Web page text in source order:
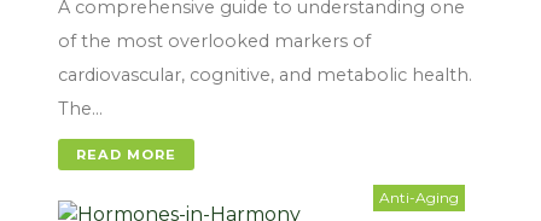
A comprehensive guide to understanding one
of the most overlooked markers of
cardiovascular, cognitive, and metabolic health.
The…
READ MORE
Anti-Aging